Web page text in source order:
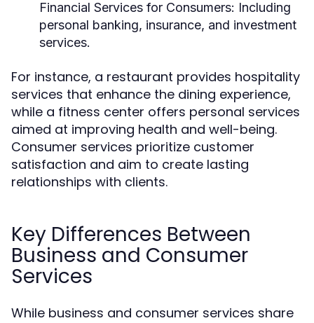
Financial Services for Consumers: Including
personal banking, insurance, and investment
services.
For instance, a restaurant provides hospitality
services that enhance the dining experience,
while a fitness center offers personal services
aimed at improving health and well-being.
Consumer services prioritize customer
satisfaction and aim to create lasting
relationships with clients.
Key Differences Between
Business and Consumer
Services
While business and consumer services share